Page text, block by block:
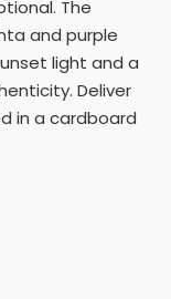
The
and purple
light and a
Deliver
in a cardboard